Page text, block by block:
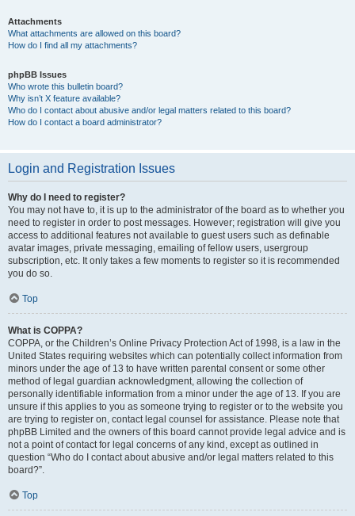
Attachments
What attachments are allowed on this board?
How do I find all my attachments?
phpBB Issues
Who wrote this bulletin board?
Why isn’t X feature available?
Who do I contact about abusive and/or legal matters related to this board?
How do I contact a board administrator?
Login and Registration Issues
Why do I need to register?
You may not have to, it is up to the administrator of the board as to whether you
need to register in order to post messages. However; registration will give you
access to additional features not available to guest users such as definable
avatar images, private messaging, emailing of fellow users, usergroup
subscription, etc. It only takes a few moments to register so it is recommended
you do so.
Top
What is COPPA?
COPPA, or the Children’s Online Privacy Protection Act of 1998, is a law in the
United States requiring websites which can potentially collect information from
minors under the age of 13 to have written parental consent or some other
method of legal guardian acknowledgment, allowing the collection of
personally identifiable information from a minor under the age of 13. If you are
unsure if this applies to you as someone trying to register or to the website you
are trying to register on, contact legal counsel for assistance. Please note that
phpBB Limited and the owners of this board cannot provide legal advice and is
not a point of contact for legal concerns of any kind, except as outlined in
question “Who do I contact about abusive and/or legal matters related to this
board?”.
Top